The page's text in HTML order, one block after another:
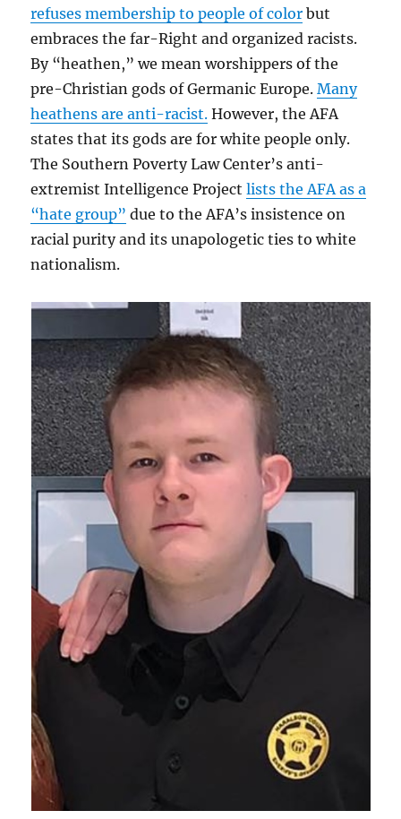
refuses membership to people of color but
embraces the far-Right and organized racists.
By “heathen,” we mean worshippers of the
pre-Christian gods of Germanic Europe.Many
heathens are anti-racist. However, the AFA
states that its gods are for white people only.
The Southern Poverty Law Center’s anti-
extremist Intelligence Projectlists the AFA as a
“hate group” due to the AFA’s insistence on
racial purity and its unapologetic ties to white
nationalism.